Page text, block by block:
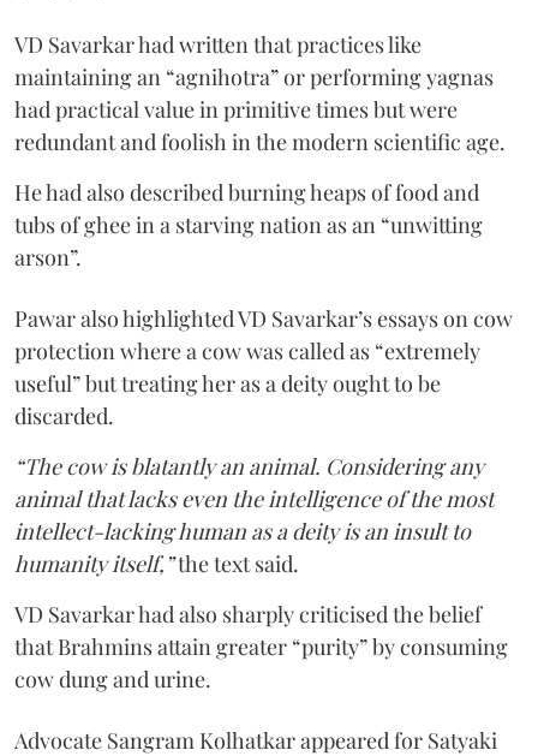
VD Savarkar had written that practices like
maintaining an “agnihotra” or performing yagnas
had practical value in primitive times but were
redundant and foolish in the modern scientific age.
He had also described burning heaps of food and
tubs of ghee in a starving nation as an “unwitting
arson”.
Pawar also highlighted VD Savarkar’s essays on cow
protection where a cow was called as “extremely
useful” but treating her as a deity ought to be
discarded.
“The cow is blatantly an animal. Considering any
animal that lacks even the intelligence of the most
intellect-lacking human as a deity is an insult to
humanity itself,”the text said.
VD Savarkar had also sharply criticised the belief
that Brahmins attain greater “purity” by consuming
cow dung and urine.
Advocate Sangram Kolhatkar appeared for Satyaki